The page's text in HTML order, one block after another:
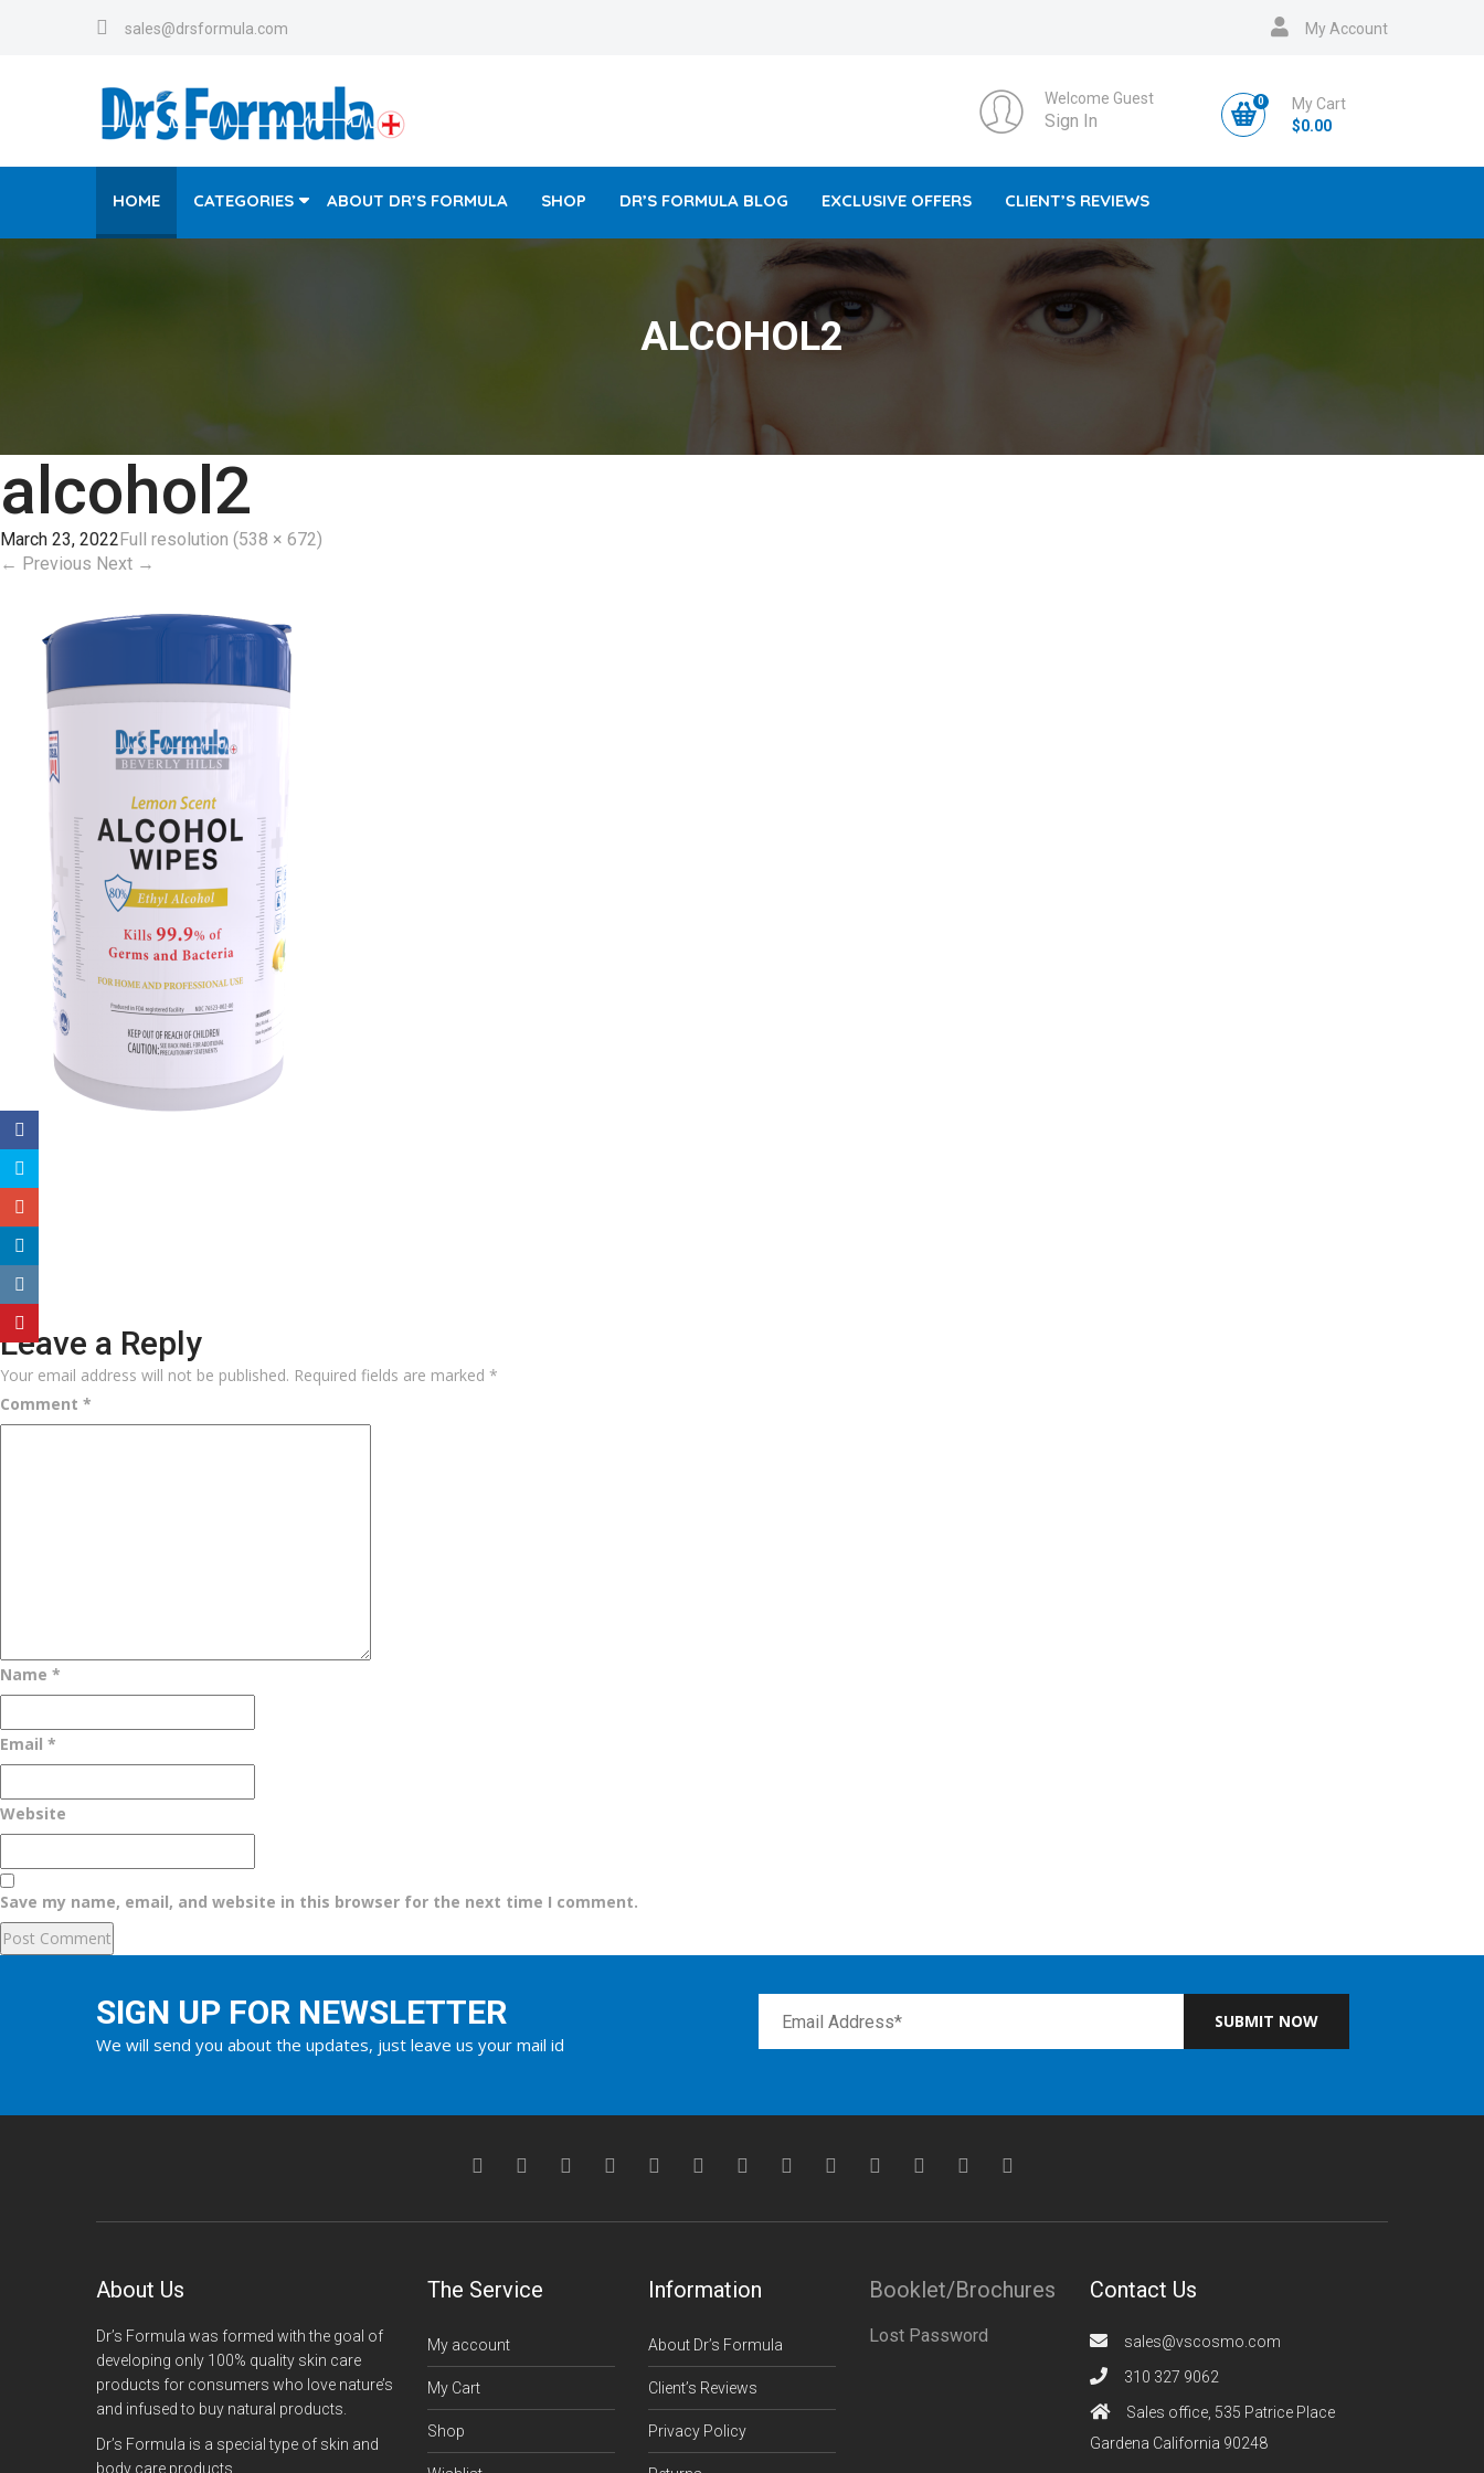
sales@drsformula.com My Account
Welcome Guest
Sign In
0
My Cart
$0.00
HOME CATEGORIES ABOUT DR’S FORMULA SHOP DR’S FORMULA BLOG EXCLUSIVE OFFERS CLIENT’S REVIEWS
ALCOHOL2
alcohol2
March 23, 2022Full resolution (538 × 672)
← Previous Next →
Leave a Reply
Your email address will not be published. Required fields are marked *
Comment *
Name *
Email *
Website
Save my name, email, and website in this browser for the next time I comment.
SIGN UP FOR NEWSLETTER
We will send you about the updates, just leave us your mail id
SUBMIT NOW
About Us
Dr’s Formula was formed with the goal of
developing only 100% quality skin care
products for consumers who love nature’s
and infused to buy natural products.
Dr’s Formula is a special type of skin and
body care products.
The Service
My account
My Cart
Shop
Information
About Dr’s Formula
Client’s Reviews
Privacy Policy
Booklet/Brochures
Lost Password
Contact Us
sales@vscosmo.com
310 327 9062
Sales office, 535 Patrice Place
Gardena California 90248